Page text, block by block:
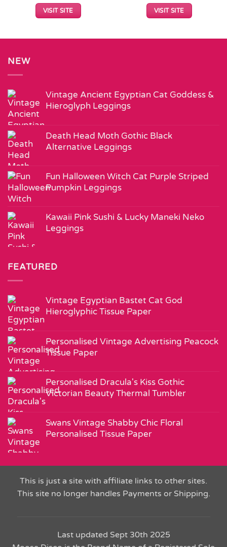
VISIT SITE VISIT SITE
NEW
Vintage Ancient Egyptian Cat Goddess &
Hieroglyph Leggings
Death Head Moth Gothic Black
Alternative Leggings
Fun Halloween Witch Cat Purple Striped
Pumpkin Leggings
Kawaii Pink Sushi & Lucky Maneki Neko
Leggings
FEATURED
Vintage Egyptian Bastet Cat God
Hieroglyphic Tissue Paper
Personalised Vintage Advertising Peacock
Tissue Paper
Personalised Dracula's Kiss Gothic
Victorian Beauty Thermal Tumbler
Swans Vintage Shabby Chic Floral
Personalised Tissue Paper
This is just a site with affiliate links to other sites.
This site no longer handles Payments or Shipping.
Last updated Sept 30th 2025